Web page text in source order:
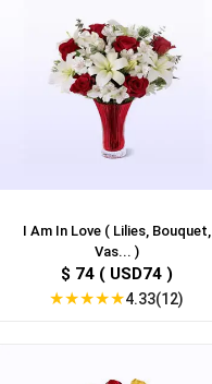
I Am In Love ( Lilies, Bouquet,
Vas... )
$ 74 ( USD74 )
★★★★★4.33(12)